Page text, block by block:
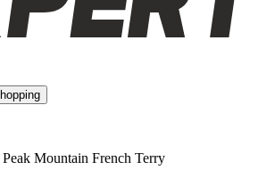
Mountain French Terry